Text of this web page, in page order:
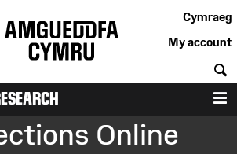
Cymraeg
My account
Online